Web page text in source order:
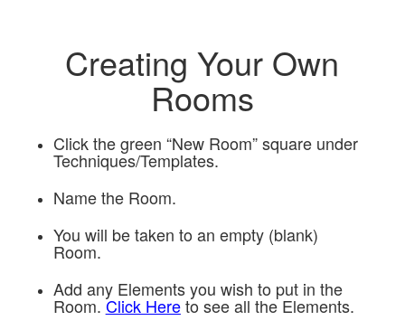
Creating Your Own
Rooms
Click the green “New Room” square under
Techniques/Templates.
Name the Room.
You will be taken to an empty (blank)
Room.
Add any Elements you wish to put in the
Room. Click Hereto see all the Elements.